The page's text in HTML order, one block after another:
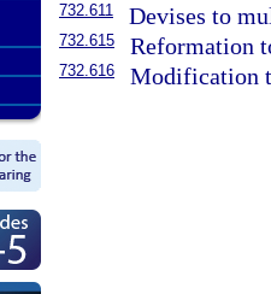
732.611 Devises to
732.615 Reformation
732.616 Modification